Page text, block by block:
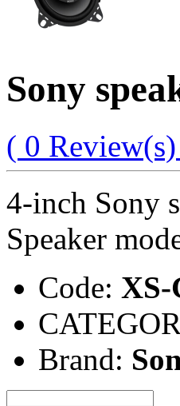
Sony
( 0
4-inch Sony
Speaker
Code: XS-
Brand: